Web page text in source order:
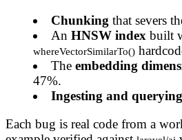
Chunking that severs
An HNSW index built
whereVectorSimilarTo()
The embedding
47%.
Ingesting and
Each bug is real code from a